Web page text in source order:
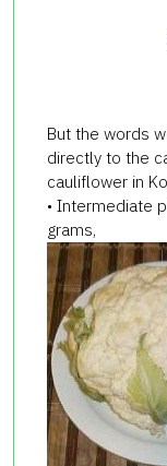
But the words
directly to the
cauliflower in
• Intermediate
grams,